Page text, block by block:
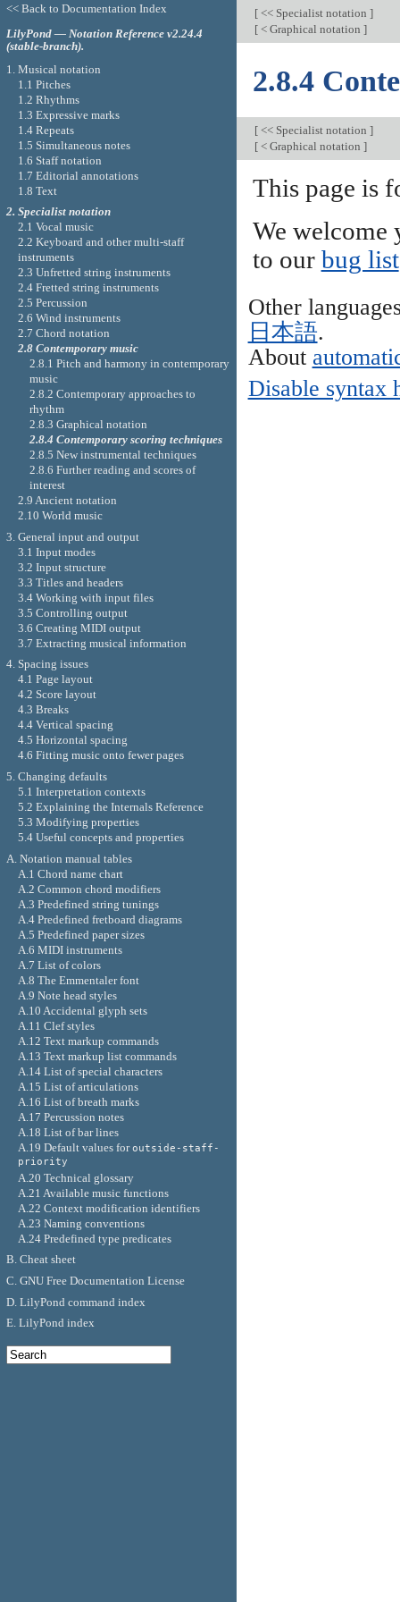
[<< Specialist notation ]
[< Graphical notation ]
2.8.4
[<< Specialist notation ]
[< Graphical notation ]
This page is
We welcome
to our bug list
Other
日本語.
About
Disable syntax
<< Back to Documentation Index
LilyPond — Notation Reference v2.24.4
(stable-branch).
1. Musical notation
1.1 Pitches
1.2 Rhythms
1.3 Expressive marks
1.4 Repeats
1.5 Simultaneous notes
1.6 Staff notation
1.7 Editorial annotations
1.8 Text
2. Specialist notation
2.1 Vocal music
2.2 Keyboard and other multi-staff
instruments
2.3 Unfretted string instruments
2.4 Fretted string instruments
2.5 Percussion
2.6 Wind instruments
2.7 Chord notation
2.8 Contemporary music
2.8.1 Pitch and harmony in contemporary
music
2.8.2 Contemporary approaches to
rhythm
2.8.3 Graphical notation
2.8.4 Contemporary scoring techniques
2.8.5 New instrumental techniques
2.8.6 Further reading and scores of
interest
2.9 Ancient notation
2.10 World music
3. General input and output
3.1 Input modes
3.2 Input structure
3.3 Titles and headers
3.4 Working with input files
3.5 Controlling output
3.6 Creating MIDI output
3.7 Extracting musical information
4. Spacing issues
4.1 Page layout
4.2 Score layout
4.3 Breaks
4.4 Vertical spacing
4.5 Horizontal spacing
4.6 Fitting music onto fewer pages
5. Changing defaults
5.1 Interpretation contexts
5.2 Explaining the Internals Reference
5.3 Modifying properties
5.4 Useful concepts and properties
A. Notation manual tables
A.1 Chord name chart
A.2 Common chord modifiers
A.3 Predefined string tunings
A.4 Predefined fretboard diagrams
A.5 Predefined paper sizes
A.6 MIDI instruments
A.7 List of colors
A.8 The Emmentaler font
A.9 Note head styles
A.10 Accidental glyph sets
A.11 Clef styles
A.12 Text markup commands
A.13 Text markup list commands
A.14 List of special characters
A.15 List of articulations
A.16 List of breath marks
A.17 Percussion notes
A.18 List of bar lines
A.19 Default values foroutside-staff-
priority
A.20 Technical glossary
A.21 Available music functions
A.22 Context modification identifiers
A.23 Naming conventions
A.24 Predefined type predicates
B. Cheat sheet
C. GNU Free Documentation License
D. LilyPond command index
E. LilyPond index